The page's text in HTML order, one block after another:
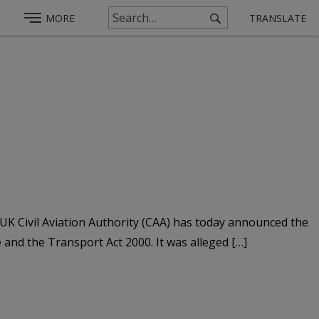
MORE TRANSLATE
Civil Aviation Authority (CAA) has today announced the
the Transport Act 2000. It was alleged […]